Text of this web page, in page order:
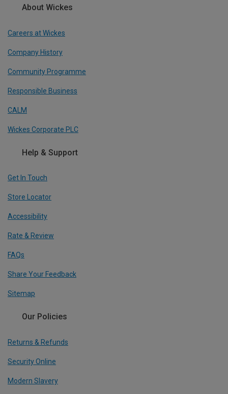
About Wickes
Careers at Wickes
Company History
Community Programme
Responsible Business
CALM
Wickes Corporate PLC
Help & Support
Get In Touch
Store Locator
Accessibility
Rate & Review
FAQs
Share Your Feedback
Sitemap
Our Policies
Returns & Refunds
Security Online
Modern Slavery